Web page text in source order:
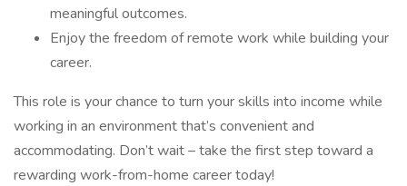
meaningful outcomes.
Enjoy the freedom of remote work while building your
career.
This role is your chance to turn your skills into income while
working in an environment that’s convenient and
accommodating. Don’t wait – take the first step toward a
rewarding work-from-home career today!